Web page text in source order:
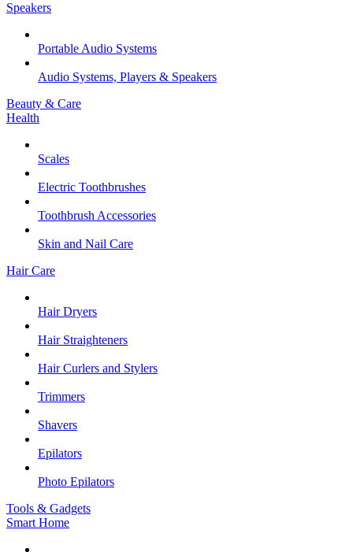
Speakers
Portable Audio Systems
Audio Systems, Players & Speakers
Beauty & Care
Health
Scales
Electric Toothbrushes
Toothbrush Accessories
Skin and Nail Care
Hair Care
Hair Dryers
Hair Straighteners
Hair Curlers and Stylers
Trimmers
Shavers
Epilators
Photo Epilators
Tools & Gadgets
Smart Home